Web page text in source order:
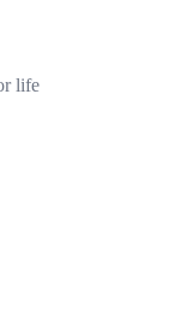
life